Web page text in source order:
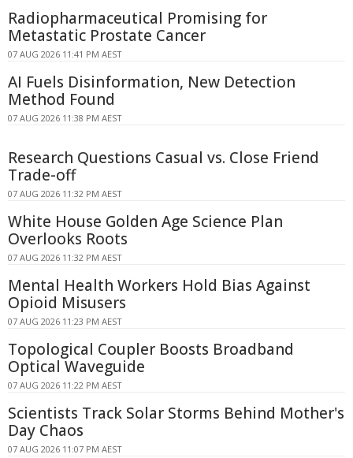
Radiopharmaceutical Promising for
Metastatic Prostate Cancer
07 AUG 2026 11:41 PM AEST
AI Fuels Disinformation, New Detection
Method Found
07 AUG 2026 11:38 PM AEST
Research Questions Casual vs. Close Friend
Trade-off
07 AUG 2026 11:32 PM AEST
White House Golden Age Science Plan
Overlooks Roots
07 AUG 2026 11:32 PM AEST
Mental Health Workers Hold Bias Against
Opioid Misusers
07 AUG 2026 11:23 PM AEST
Topological Coupler Boosts Broadband
Optical Waveguide
07 AUG 2026 11:22 PM AEST
Scientists Track Solar Storms Behind Mother's
Day Chaos
07 AUG 2026 11:07 PM AEST